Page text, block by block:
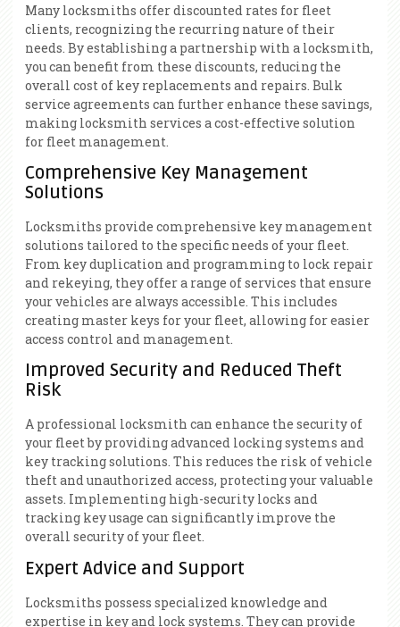
Many locksmiths offer discounted rates for fleet
clients, recognizing the recurring nature of their
needs. By establishing a partnership with a locksmith,
you can benefit from these discounts, reducing the
overall cost of key replacements and repairs. Bulk
service agreements can further enhance these savings,
making locksmith services a cost-effective solution
for fleet management.
Comprehensive Key Management
Solutions
Locksmiths provide comprehensive key management
solutions tailored to the specific needs of your fleet.
From key duplication and programming to lock repair
and rekeying, they offer a range of services that ensure
your vehicles are always accessible. This includes
creating master keys for your fleet, allowing for easier
access control and management.
Improved Security and Reduced Theft
Risk
A professional locksmith can enhance the security of
your fleet by providing advanced locking systems and
key tracking solutions. This reduces the risk of vehicle
theft and unauthorized access, protecting your valuable
assets. Implementing high-security locks and
tracking key usage can significantly improve the
overall security of your fleet.
Expert Advice and Support
Locksmiths possess specialized knowledge and
expertise in key and lock systems. They can provide